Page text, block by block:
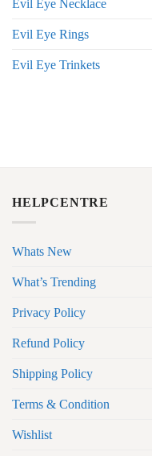
Evil Eye Necklace
Evil Eye Rings
Evil Eye Trinkets
HELPCENTRE
Whats New
What’s Trending
Privacy Policy
Refund Policy
Shipping Policy
Terms & Condition
Wishlist